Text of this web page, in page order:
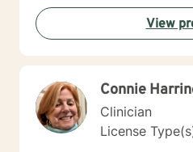
can explore your
move toward meaningful,
View
Connie
Clinician
License